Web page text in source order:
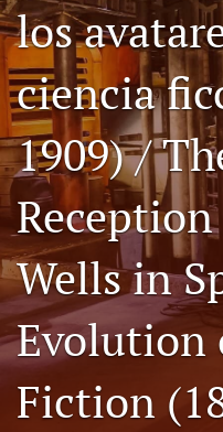
Blog
Code of Ethics
search
RSS
feed
(opens
a
modal
with
a
link
to
feed)
los
ciencia
1909) /
Wells in
Evolution
Fiction